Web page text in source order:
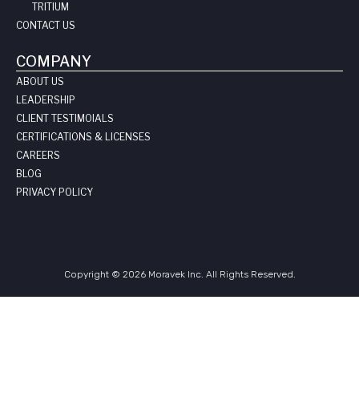
TRITIUM
CONTACT US
COMPANY
ABOUT US
LEADERSHIP
CLIENT TESTIMOIALS
CERTIFICATIONS & LICENSES
CAREERS
BLOG
PRIVACY POLICY
Copyright © 2026 Moravek Inc. All Rights Reserved.